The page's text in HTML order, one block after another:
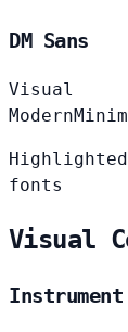
DM Sans
Visual
Modern
fonts
Visual
Instrument